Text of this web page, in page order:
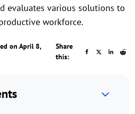
evaluates various solutions to
workforce.
on April 8,
Share
this: